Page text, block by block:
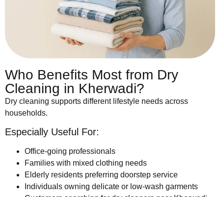
Who Benefits Most from Dry
Cleaning in Kherwadi?
Dry cleaning supports different lifestyle needs across
households.
Especially Useful For:
Office-going professionals
Families with mixed clothing needs
Elderly residents preferring doorstep service
Individuals owning delicate or low-wash garments